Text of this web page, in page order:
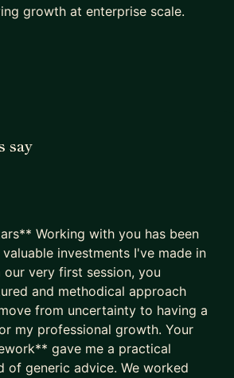
growth at enterprise scale.
excites me is helping others
and taking smart bets early.
through real challenges,
strategy, or thinking bigger
path. I’ve learned a lot by
and leading through
happy to share those lessons to
say
Working with you has been
investments I've made in
our very first session, you
and methodical approach
from uncertainty to having a
my professional growth. Your
gave me a practical
of generic advice. We worked